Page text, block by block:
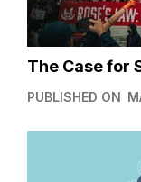
The Case for
PUBLISHED ON